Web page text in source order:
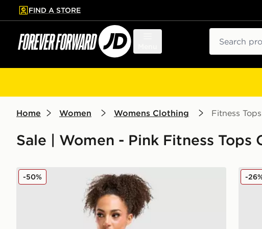
to main content
Skip footer
FIND A STORE
Home Women Womens Clothing Fitness Tops
Sale | Women - Pink Fitness Tops
MONTIREX Trail Seamless T-Shirt
-50% -